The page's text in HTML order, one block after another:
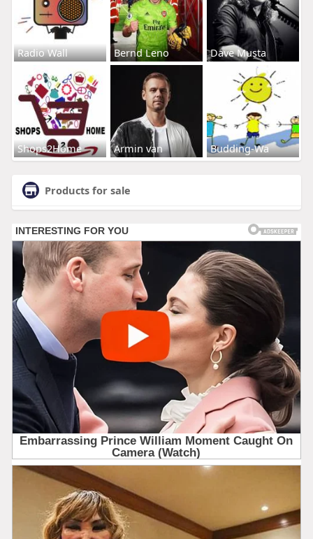
Radio Wall Bernd Leno Dave Musta
Shops2Home Armin van Budding-Wa
Products for sale